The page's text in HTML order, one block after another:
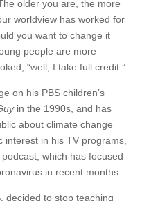
older you are, the more
worldview has worked for
you want to change it
people are more
“well, I take full credit.”
on his PBS children’s
in the 1990s, and has
about climate change
in his TV programs,
which has focused
in recent months.
decided to stop teaching